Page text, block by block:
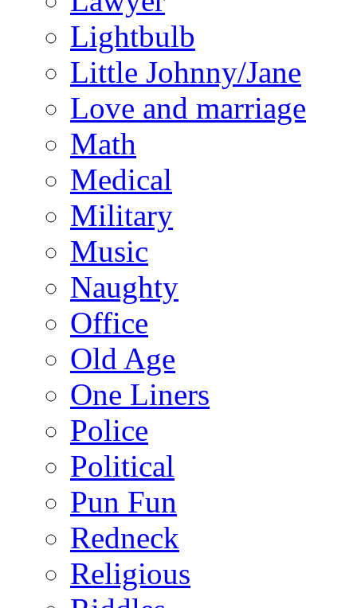
Lightbulb
Little Johnny/Jane
Love and marriage
Math
Medical
Military
Music
Naughty
Office
Old Age
One Liners
Police
Political
Pun Fun
Redneck
Religious